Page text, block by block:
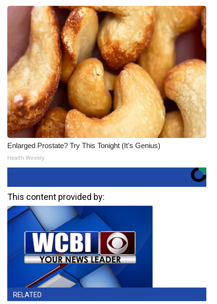
Enlarged Prostate? Try This Tonight (It's Genius)
Health Weekly
This content provided by:
RELATED